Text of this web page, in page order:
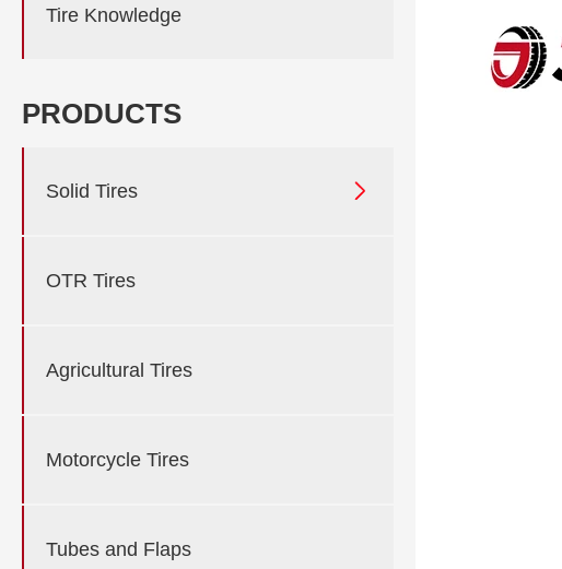
Tire Knowledge
PRODUCTS
Solid Tires 
OTR Tires
Agricultural Tires
Motorcycle Tires
Tubes and Flaps